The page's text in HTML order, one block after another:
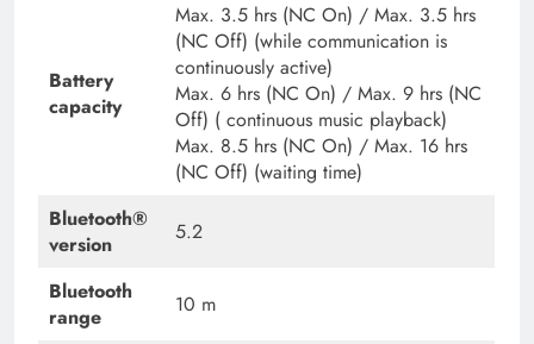
Battery
capacity
Max. 3.5 hrs (NC On) / Max. 3.5 hrs
(NC Off) (while communication is
continuously active)
Max. 6 hrs (NC On) / Max. 9 hrs (NC
Off) ( continuous music playback)
Max. 8.5 hrs (NC On) / Max. 16 hrs
(NC Off) (waiting time)
Bluetooth®
version
5.2
Bluetooth
range
10 m